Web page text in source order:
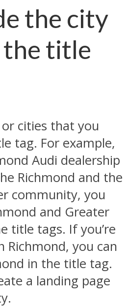
the city
the title
cities that you
tag. For example,
Audi dealership
Richmond and the
community, you
and Greater
title tags. If you’re
Richmond, you can
in the title tag.
a landing page